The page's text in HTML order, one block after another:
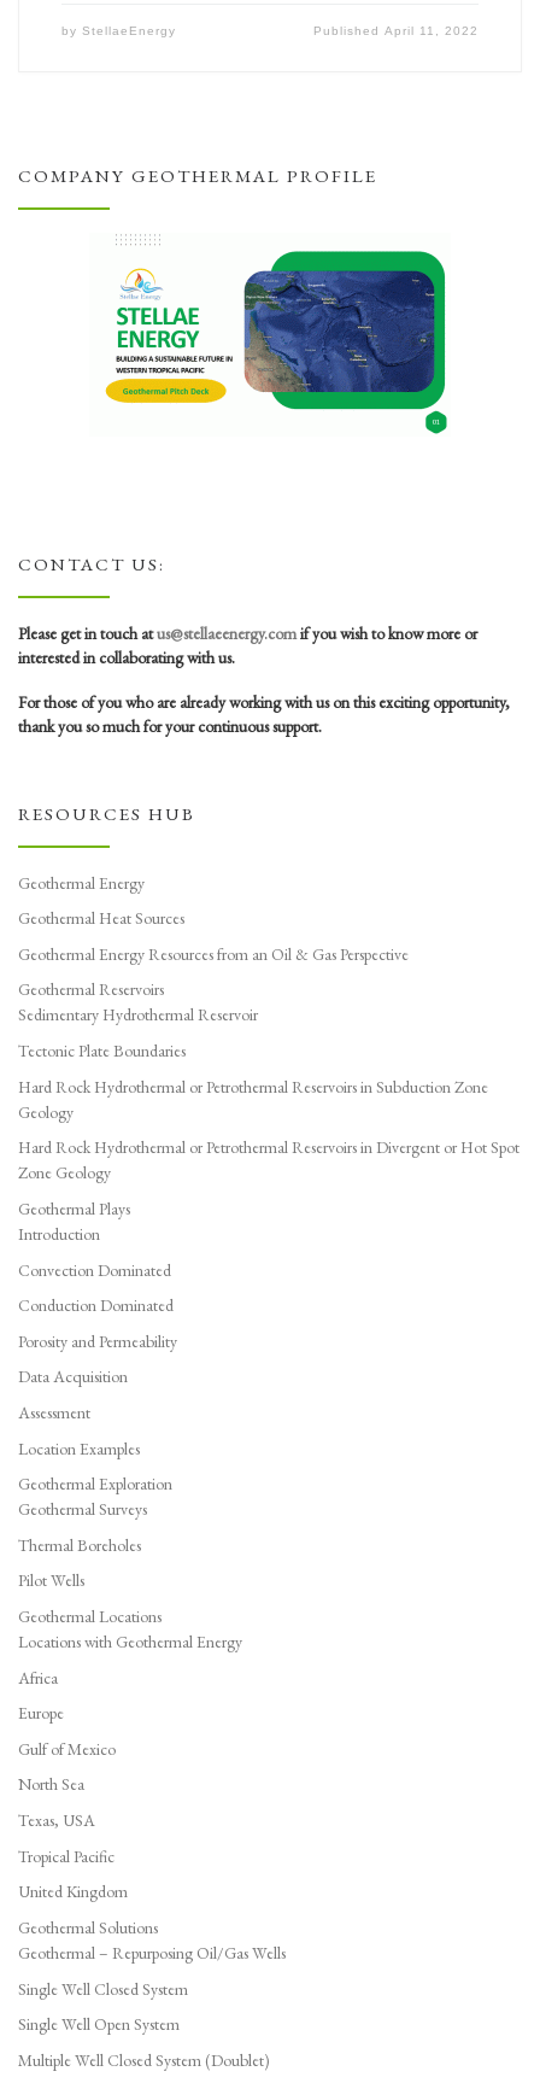
by StellaeEnergy PublishedApril 11, 2022
COMPANY GEOTHERMAL PROFILE
CONTACT US:
Please get in touch atus@stellaeenergy.comif you wish to know more or
interested in collaborating with us.
For those of you who are already working with us on this exciting opportunity,
thank you so much for your continuous support.
RESOURCES HUB
Geothermal Energy
Geothermal Heat Sources
Geothermal Energy Resources from an Oil & Gas Perspective
Geothermal Reservoirs
Sedimentary Hydrothermal Reservoir
Tectonic Plate Boundaries
Hard Rock Hydrothermal or Petrothermal Reservoirs in Subduction Zone
Geology
Hard Rock Hydrothermal or Petrothermal Reservoirs in Divergent or Hot Spot
Zone Geology
Geothermal Plays
Introduction
Convection Dominated
Conduction Dominated
Porosity and Permeability
Data Acquisition
Assessment
Location Examples
Geothermal Exploration
Geothermal Surveys
Thermal Boreholes
Pilot Wells
Geothermal Locations
Locations with Geothermal Energy
Africa
Europe
Gulf of Mexico
North Sea
Texas, USA
Tropical Pacific
United Kingdom
Geothermal Solutions
Geothermal – Repurposing Oil/Gas Wells
Single Well Closed System
Single Well Open System
Multiple Well Closed System (Doublet)